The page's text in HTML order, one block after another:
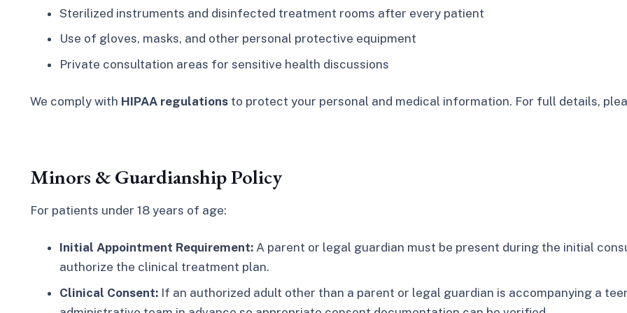
Sterilized instruments and disinfected treatment rooms after every patient
Use of gloves, masks, and other personal protective equipment
Private consultation areas for sensitive health discussions
We comply with HIPAA regulationsto protect your personal and medical information. For full details,
Minors & Guardianship Policy
For patients under 18 years of age:
Initial Appointment Requirement: A parent or legal guardian must be present during the initial
authorize the clinical treatment plan.
Clinical Consent: If an authorized adult other than a parent or legal guardian is accompanying a